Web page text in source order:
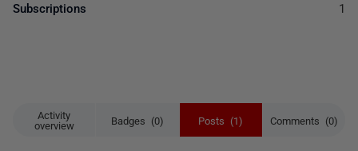
Activity
overview
Badges (0) Posts (1) Comments (0)
Subscriptions 1